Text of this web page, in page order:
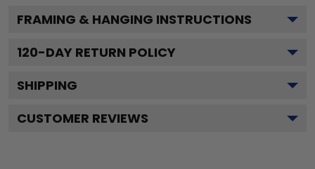
FRAMING & HANGING INSTRUCTIONS
120-DAY RETURN POLICY
SHIPPING
CUSTOMER REVIEWS